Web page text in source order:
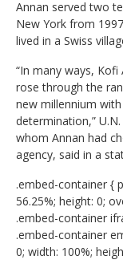
Annan served two
New York from
lived in a Swiss
“In many ways,
rose through the
new millennium
determination,”
whom Annan had
agency, said in a
.embed-container {
56.25%; height: 0;
.embed-container
.embed-container
0; width: 100%;